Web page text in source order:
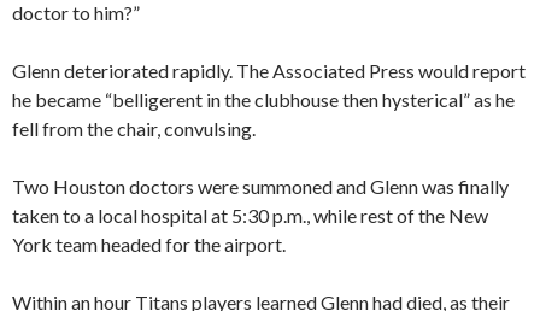
doctor to him?”
Glenn deteriorated rapidly. The Associated Press would report
he became “belligerent in the clubhouse then hysterical” as he
fell from the chair, convulsing.
Two Houston doctors were summoned and Glenn was finally
taken to a local hospital at 5:30 p.m., while rest of the New
York team headed for the airport.
Within an hour Titans players learned Glenn had died, as their